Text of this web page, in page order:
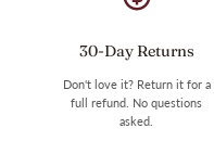
30-Day Returns
Don't love it? Return it for a
full refund. No questions
asked.